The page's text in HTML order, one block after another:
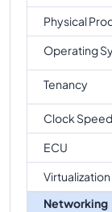
Physical
Operating
Tenancy
Clock Speed
ECU
Virtualization
Networking